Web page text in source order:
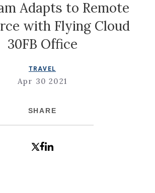
Adapts to Remote
with Flying Cloud
30FB Office
TRAVEL
Apr 30 2021
SHARE